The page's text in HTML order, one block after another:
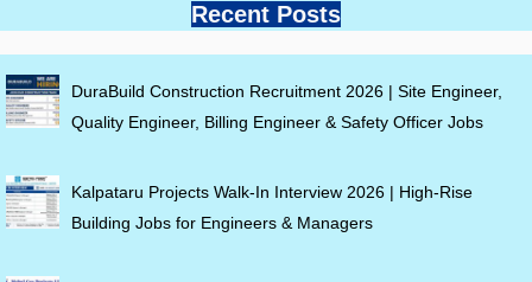
Recent Posts
DuraBuild Construction Recruitment 2026 | Site Engineer,
Quality Engineer, Billing Engineer & Safety Officer Jobs
Kalpataru Projects Walk-In Interview 2026 | High-Rise
Building Jobs for Engineers & Managers